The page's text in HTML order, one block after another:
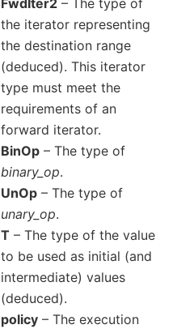
FwdIter2 – The type of
the iterator representing
the destination range
(deduced). This iterator
type must meet the
requirements of an
forward iterator.
BinOp – The type of
binary_op.
UnOp – The type of
unary_op.
T – The type of the value
to be used as initial (and
intermediate) values
(deduced).
policy – The execution